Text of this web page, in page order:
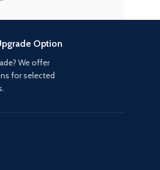
Option
We offer
for selected